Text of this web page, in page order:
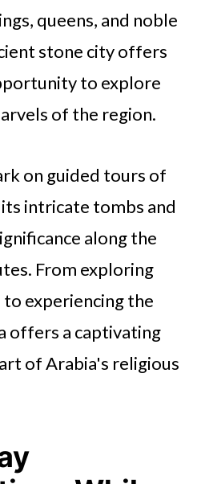
queens, and noble
stone city offers
to explore
of the region.
on guided tours of
intricate tombs and
along the
From exploring
experiencing the
offers a captivating
of Arabia's religious